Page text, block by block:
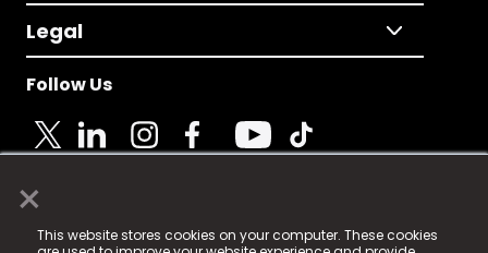
×
This website stores cookies on your computer. These cookies
Legal
Follow Us
© 2025 Fame Media Tech Limited. n-gage.io is a